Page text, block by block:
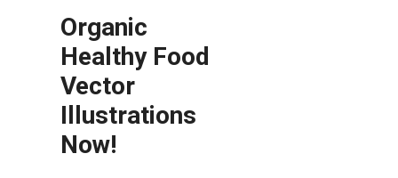
Organic
Healthy Food
Vector
Illustrations
Now!